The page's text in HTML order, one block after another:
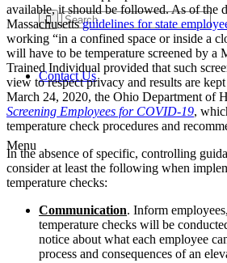
Contact Us
Menu
available, it should be followed. As of the
Massachusettsguidelines for state
working “in a confined space or inside a
will have to be temperature screened by a
Trained Individual provided that such
view to respect privacy and results are
March 24, 2020, the Ohio Department of
Screening Employees for COVID-19,
temperature check procedures and
In the absence of specific, controlling
consider at least the following when
temperature checks:
Communication. Inform
temperature checks will be
notice about what each employee
process and consequences of an